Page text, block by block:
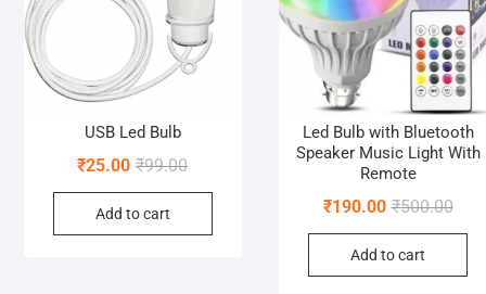
USB Led Bulb
₹99.00Original
price
₹99.00.
₹25.00
Current
price
₹25.00.
Add to cart
Led Bulb with Bluetooth
Speaker Music Light With
Remote
₹500.00
price
₹190.00
price
Add to cart